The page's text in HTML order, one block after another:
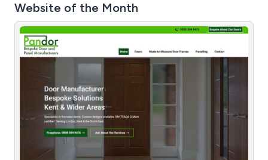
Website of the Month